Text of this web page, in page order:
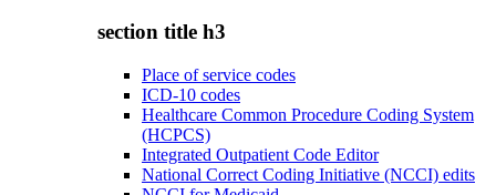
section title h3
Place of service codes
ICD-10 codes
Healthcare Common Procedure Coding System
(HCPCS)
Integrated Outpatient Code Editor
National Correct Coding Initiative (NCCI) edits